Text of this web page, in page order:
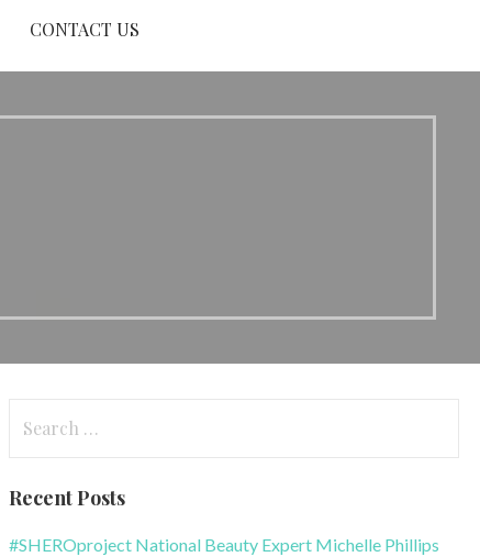
CONTACT US
for:
Recent Posts
#SHEROproject National Beauty Expert Michelle Phillips